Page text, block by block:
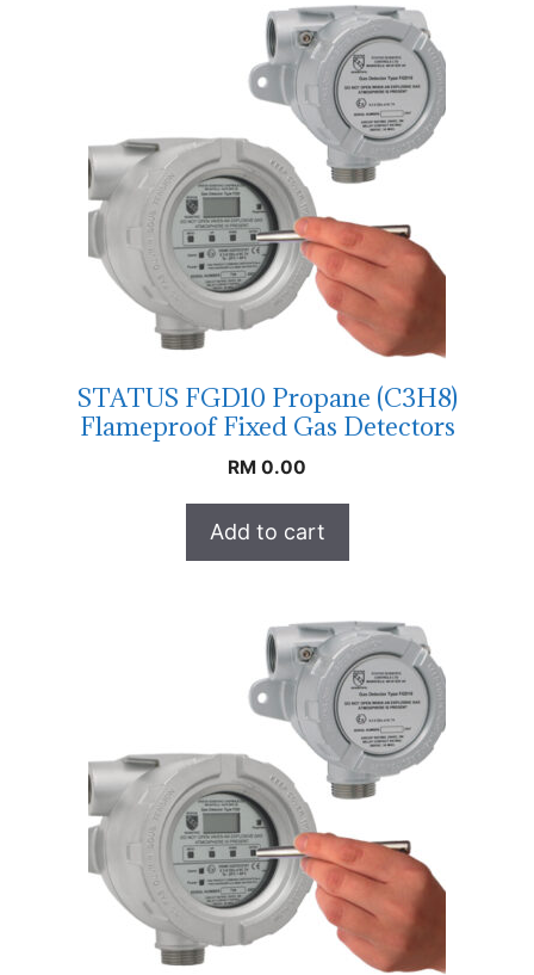
STATUS FGD10 Propane (C3H8)
Flameproof Fixed Gas Detectors
RM 0.00
Add to cart